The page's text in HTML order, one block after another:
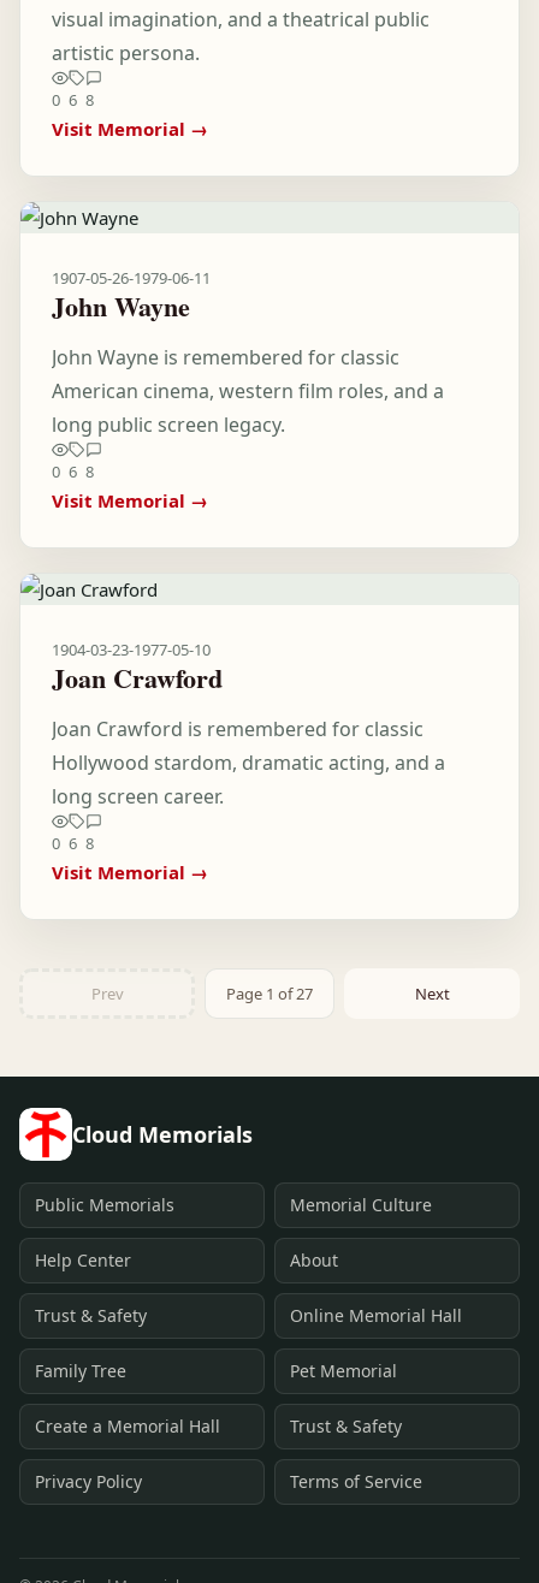
visual imagination, and a theatrical public
artistic persona.
0 6 8
Visit Memorial →
1907-05-26-1979-06-11
John Wayne
John Wayne is remembered for classic
American cinema, western film roles, and a
long public screen legacy.
0 6 8
Visit Memorial →
1904-03-23-1977-05-10
Joan Crawford
Joan Crawford is remembered for classic
Hollywood stardom, dramatic acting, and a
long screen career.
0 6 8
Visit Memorial →
Prev Page 1 of 27 Next
Cloud Memorials
Public Memorials Memorial Culture
Help Center About
Trust & Safety Online Memorial Hall
Family Tree Pet Memorial
Create a Memorial Hall Trust & Safety
Privacy Policy Terms of Service